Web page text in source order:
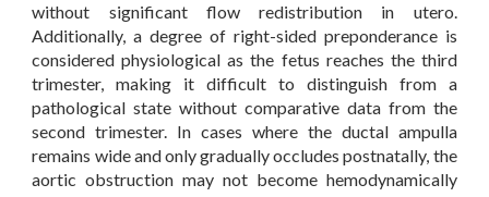
without significant flow redistribution in utero.
Additionally, a degree of right-sided preponderance is
considered physiological as the fetus reaches the third
trimester, making it difficult to distinguish from a
pathological state without comparative data from the
second trimester. In cases where the ductal ampulla
remains wide and only gradually occludes postnatally, the
aortic obstruction may not become hemodynamically